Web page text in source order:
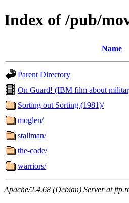
Index of /pub/
Name
Parent Directory
On Guard! (IBM film about
Sorting out Sorting (1981)/
moglen/
stallman/
the-code/
warriors/
Apache/2.4.68 (Debian) Server at